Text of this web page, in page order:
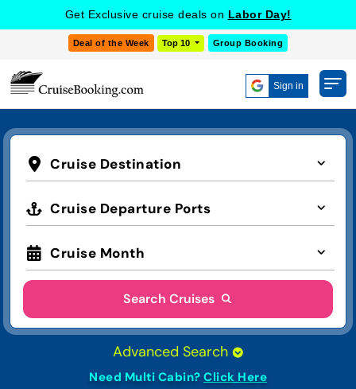
Get Exclusive cruise deals on Labor Day!
Deal of the Week Top 10 Group Booking
Sign in
Cruise Destination
Cruise Departure Ports
Cruise Month
Search Cruises
Advanced Search
Need Multi Cabin? Click Here